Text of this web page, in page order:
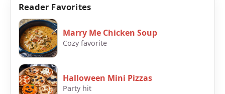
Reader Favorites
Marry Me Chicken Soup
Cozy favorite
Halloween Mini Pizzas
Party hit